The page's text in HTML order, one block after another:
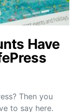
Have
Then you
to say here.